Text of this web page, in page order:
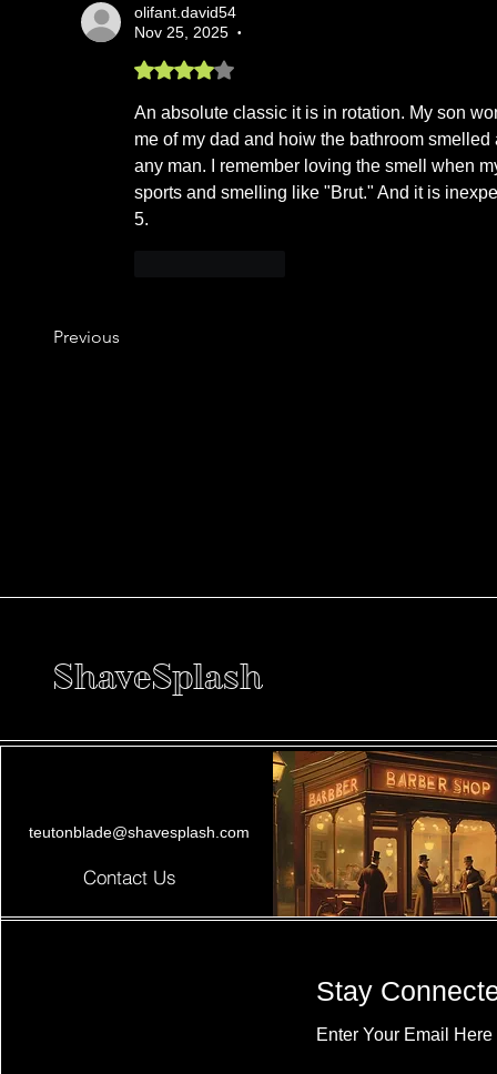
olifant.david54
Nov 25, 2025
•
Rated 4 out of 5 stars.
An absolute classic it is in rotation. My son
me of my dad and hoiw the bathroom
any man. I remember loving the smell when
sports and smelling like "Brut." And it is
5.
Previous
ShaveSplash
teutonblade@shavesplash.com
Contact Us
Stay
Enter Your Email Here